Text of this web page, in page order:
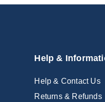
Help &
Help & Contact Us
Returns & Refunds